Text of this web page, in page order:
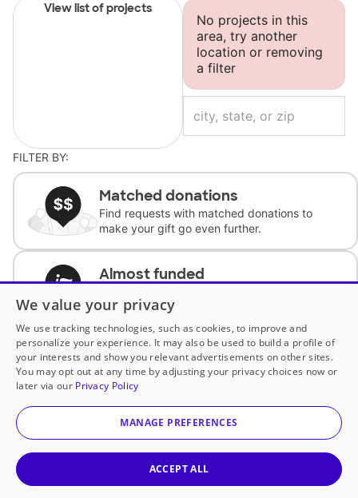
View list of projects
No projects in this
area, try another
location or removing
a filter
FILTER BY:
Matched donations
Find requests with matched donations to
make your gift go even further.
Almost funded
complete the request.
Historically underfunded
Support requests from historically
underfunded classrooms.
Classroom Essentials
We value your privacy
We use tracking technologies, such as cookies, to improve and
personalize your experience. It may also be used to build a profile of
your interests and show you relevant advertisements on other sites.
You may opt out at any time by adjusting your privacy choices now or
later via our Privacy Policy
MANAGE PREFERENCES
ACCEPT ALL